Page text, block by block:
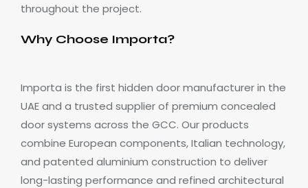
throughout the project.
Why Choose Importa?
Importa is the first hidden door manufacturer in the
UAE and a trusted supplier of premium concealed
door systems across the GCC. Our products
combine European components, Italian technology,
and patented aluminium construction to deliver
long-lasting performance and refined architectural